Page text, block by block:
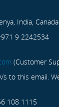
India, Canada
9 2242534
(Customer
to this email.
108 1115